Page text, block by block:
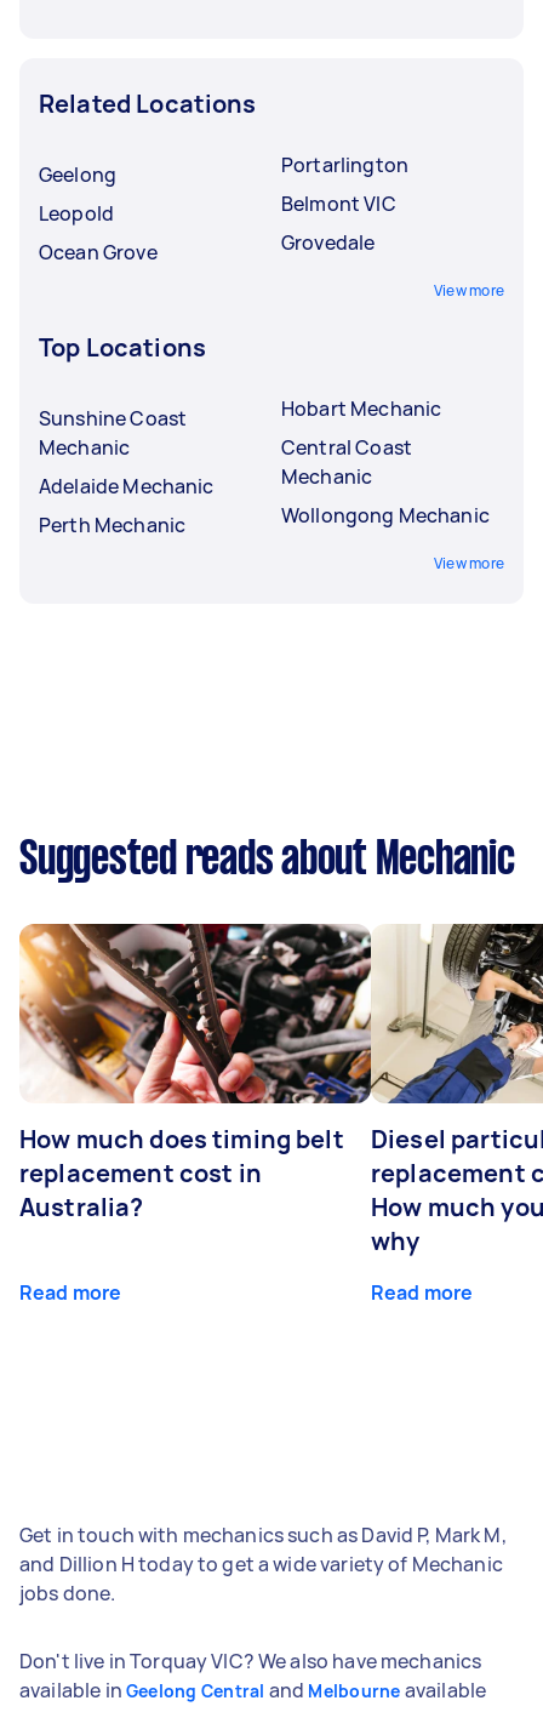
Related Locations
Geelong
Leopold
Ocean Grove
Portarlington
Belmont VIC
Grovedale
View more
Top Locations
Sunshine Coast
Mechanic
Adelaide Mechanic
Perth Mechanic
Hobart Mechanic
Central Coast
Mechanic
Wollongong Mechanic
View more
Suggested reads about Mechanic
How much does timing belt
replacement cost in
Australia?
Read more
Diesel
replacement
How much
why
Read more
Get in touch with mechanics such as David P, Mark M,
and Dillion H today to get a wide variety of Mechanic
jobs done.
Don't live in Torquay VIC? We also have mechanics
available in Geelong Central and Melbourne available